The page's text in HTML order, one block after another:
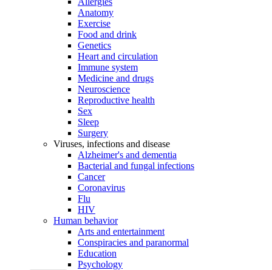
Anatomy
Exercise
Food and drink
Genetics
Heart and circulation
Immune system
Medicine and drugs
Neuroscience
Reproductive health
Sex
Sleep
Surgery
Viruses, infections and disease
Alzheimer's and dementia
Bacterial and fungal infections
Cancer
Coronavirus
Flu
HIV
Human behavior
Arts and entertainment
Conspiracies and paranormal
Education
Psychology